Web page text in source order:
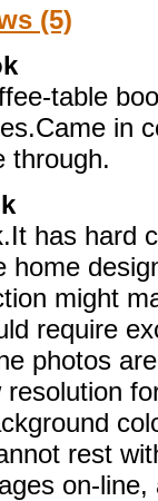
(5)
table
in
through.
has hard
home
might
require
photos
resolution
rest
on-